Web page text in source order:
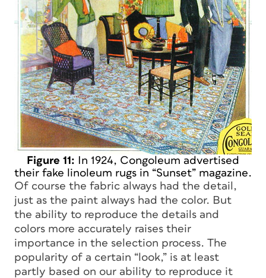
Figure 11:
In 1924, Congoleum advertised
their fake linoleum rugs in “Sunset” magazine.
Of course the fabric always had the detail,
just as the paint always had the color. But
the ability to reproduce the details and
colors more accurately raises their
importance in the selection process. The
popularity of a certain “look,” is at least
partly based on our ability to reproduce it